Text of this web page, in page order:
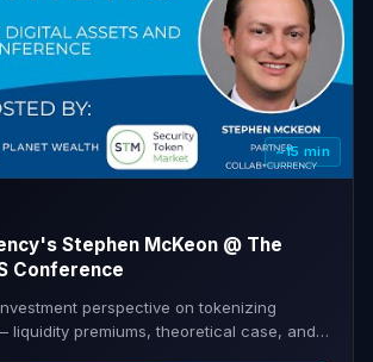
~15 min
Stephen McKeon @ The
Conference
perspective on tokenizing
liquidity premiums, theoretical case, and